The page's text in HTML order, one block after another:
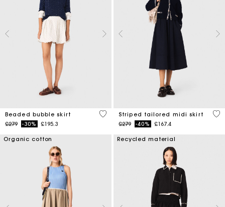
Beaded bubble skirt
Price reduced from
£279to-30% £195.3
5 out of 5 Customer Rating
Striped tailored midi skirt
Price reduced from
£279to-40% £167.4
4.5
Organic cotton Recycled material